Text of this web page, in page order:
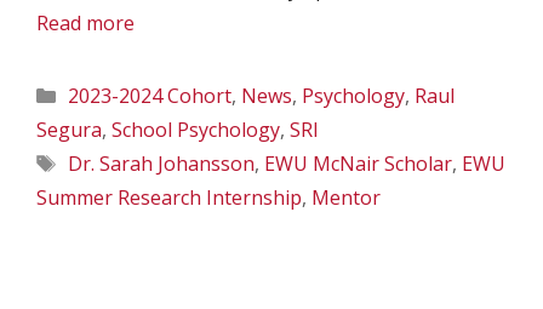
Read more
Categories
2023-2024 Cohort, News, Psychology, Raul
Segura, School Psychology, SRI
Tags
Dr. Sarah Johansson, EWU McNair Scholar, EWU
Summer Research Internship, Mentor